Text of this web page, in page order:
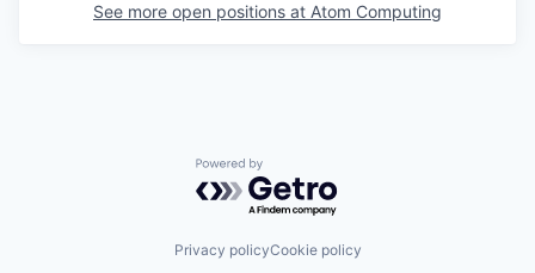
See more open positions at Atom Computing
Powered by Getro.com
Privacy policyCookie policy